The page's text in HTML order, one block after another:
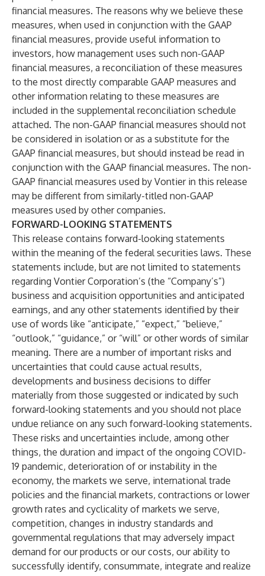
financial measures. The reasons why we believe these
measures, when used in conjunction with the GAAP
financial measures, provide useful information to
investors, how management uses such non-GAAP
financial measures, a reconciliation of these measures
to the most directly comparable GAAP measures and
other information relating to these measures are
included in the supplemental reconciliation schedule
attached. The non-GAAP financial measures should not
be considered in isolation or as a substitute for the
GAAP financial measures, but should instead be read in
conjunction with the GAAP financial measures. The non-
GAAP financial measures used by Vontier in this release
may be different from similarly-titled non-GAAP
measures used by other companies.
FORWARD-LOOKING STATEMENTS
This release contains forward-looking statements
within the meaning of the federal securities laws. These
statements include, but are not limited to statements
regarding Vontier Corporation’s (the “Company’s”)
business and acquisition opportunities and anticipated
earnings, and any other statements identified by their
use of words like “anticipate,” “expect,” “believe,”
“outlook,” “guidance,” or “will” or other words of similar
meaning. There are a number of important risks and
uncertainties that could cause actual results,
developments and business decisions to differ
materially from those suggested or indicated by such
forward-looking statements and you should not place
undue reliance on any such forward-looking statements.
These risks and uncertainties include, among other
things, the duration and impact of the ongoing COVID-
19 pandemic, deterioration of or instability in the
economy, the markets we serve, international trade
policies and the financial markets, contractions or lower
growth rates and cyclicality of markets we serve,
competition, changes in industry standards and
governmental regulations that may adversely impact
demand for our products or our costs, our ability to
successfully identify, consummate, integrate and realize